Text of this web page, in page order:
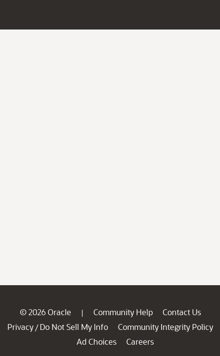
© 2026 Oracle | Community Help
Contact Us
Privacy / Do Not Sell My Info
Community Integrity Policy
Ad Choices
Careers